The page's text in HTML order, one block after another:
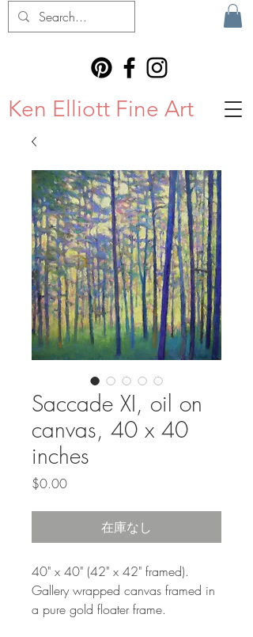
Ken Elliott Fine Art
Saccade XI, oil on
canvas, 40 x 40
inches
$0.00価
在庫なし
40" x 40" (42" x 42" framed).
Gallery wrapped canvas framed in
a pure gold floater frame.